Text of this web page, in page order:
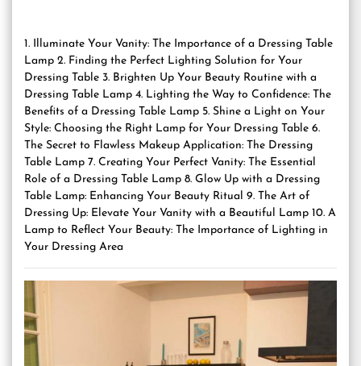
1. Illuminate Your Vanity: The Importance of a Dressing Table
Lamp 2. Finding the Perfect Lighting Solution for Your
Dressing Table 3. Brighten Up Your Beauty Routine with a
Dressing Table Lamp 4. Lighting the Way to Confidence: The
Benefits of a Dressing Table Lamp 5. Shine a Light on Your
Style: Choosing the Right Lamp for Your Dressing Table 6.
The Secret to Flawless Makeup Application: The Dressing
Table Lamp 7. Creating Your Perfect Vanity: The Essential
Role of a Dressing Table Lamp 8. Glow Up with a Dressing
Table Lamp: Enhancing Your Beauty Ritual 9. The Art of
Dressing Up: Elevate Your Vanity with a Beautiful Lamp 10. A
Lamp to Reflect Your Beauty: The Importance of Lighting in
Your Dressing Area